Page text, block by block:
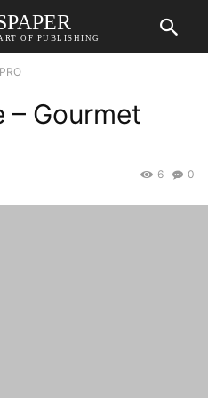
OF PUBLISHING
– Gourmet
0
6